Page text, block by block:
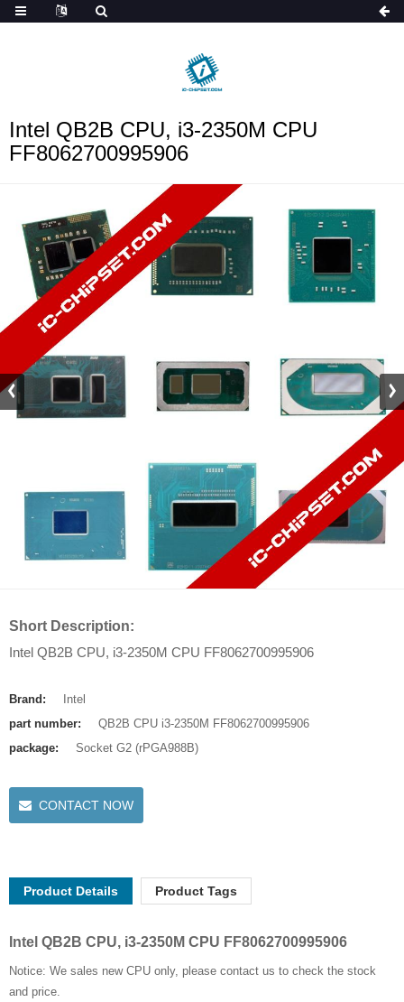
ob_start_detected
Intel QB2B CPU, i3-2350M CPU
FF8062700995906
Short Description:
Intel QB2B CPU, i3-2350M CPU FF8062700995906
Brand:
Intel
part number:
QB2B CPU i3-2350M FF8062700995906
package:
Socket G2 (rPGA988B)
CONTACT NOW
Product Details Product Tags
Intel QB2B CPU, i3-2350M CPU FF8062700995906
Notice: We sales new CPU only, please contact us to check the stock
and price.